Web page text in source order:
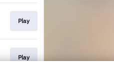
Play
Play